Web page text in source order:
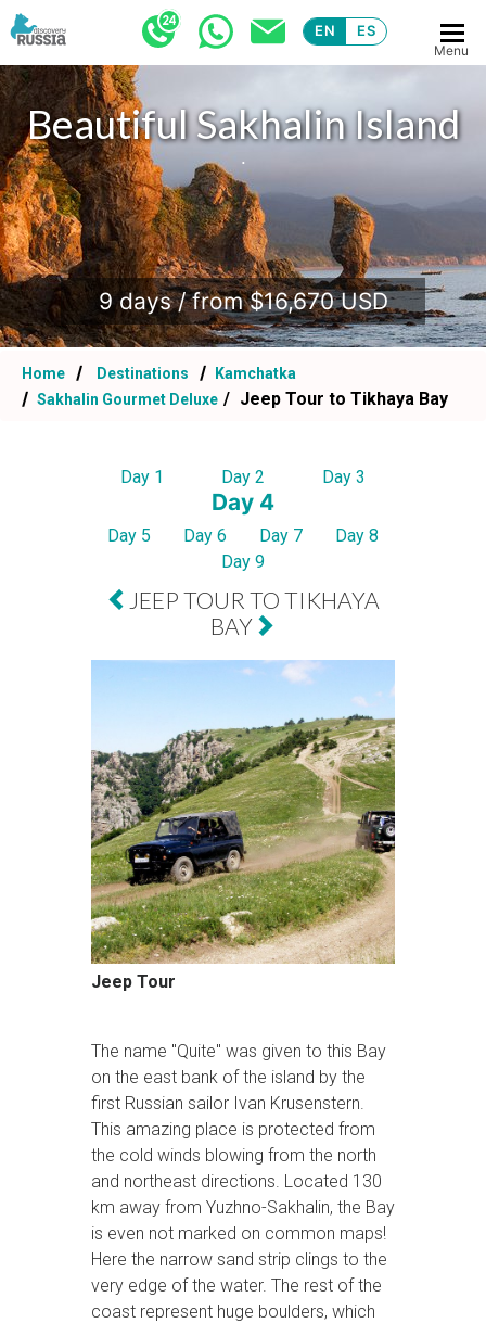
EN ES
Menu
Beautiful Sakhalin Island
.
9 days / from $16,670 USD
Home Destinations
Kamchatka
Sakhalin Gourmet Deluxe
Jeep Tour to Tikhaya Bay
Day 1 Day 2 Day 3
Day 4
Day 5 Day 6 Day 7
Day 8
Day 9
JEEP TOUR TO TIKHAYA
BAY
Jeep Tour
The name "Quite" was given to this Bay
on the east bank of the island by the
first Russian sailor Ivan Krusenstern.
This amazing place is protected from
the cold winds blowing from the north
and northeast directions. Located 130
km away from Yuzhno-Sakhalin, the Bay
is even not marked on common maps!
Here the narrow sand strip clings to the
very edge of the water. The rest of the
coast represent huge boulders, which